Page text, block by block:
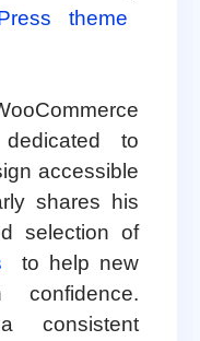
theme
to
accessible
shares his
selection of
to help new
consistent